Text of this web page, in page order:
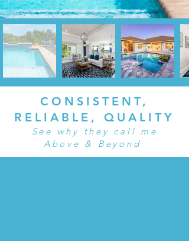
CONSISTENT,
RELIABLE, QUALITY
See why they call me
Above & Beyond